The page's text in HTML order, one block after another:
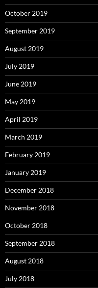
October 2019
September 2019
August 2019
July 2019
June 2019
May 2019
April 2019
March 2019
February 2019
January 2019
December 2018
November 2018
October 2018
September 2018
August 2018
July 2018